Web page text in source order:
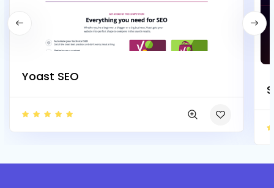
Yoast SEO